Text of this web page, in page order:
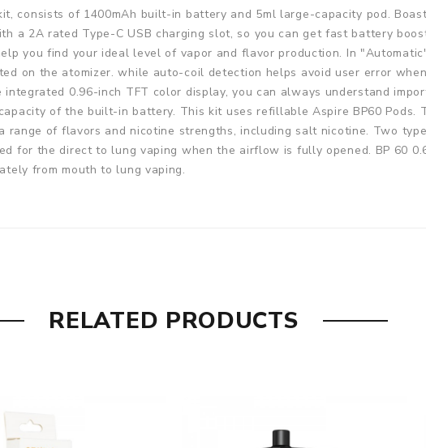
consists of 1400mAh built-in battery and 5ml large-capacity pod.
a 2A rated Type-C USB charging slot, so you can get fast battery
you find your ideal level of vapor and flavor production. In
on the atomizer. while auto-coil detection helps avoid user error
0.96-inch TFT color display, you can always understand
of the built-in battery. This kit uses refillable Aspire BP60 Pods.
of flavors and nicotine strengths, including salt nicotine. Two
for the direct to lung vaping when the airflow is fully opened. BP 60
from mouth to lung vaping.
RELATED PRODUCTS